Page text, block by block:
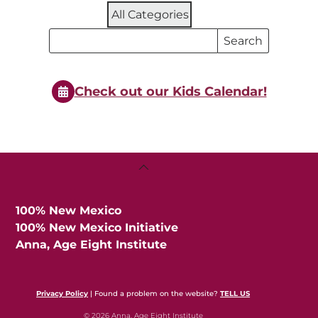
All Categories
Search
Search
Events
Check out our Kids Calendar!
Back
100% New Mexico
100% New Mexico Initiative
Anna, Age Eight Institute
Privacy Policy | Found a problem on the website?TELL US
© 2026 Anna, Age Eight Institute